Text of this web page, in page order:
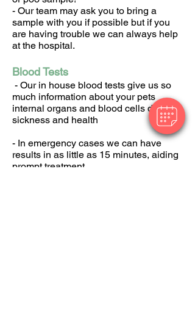
- Our team may ask you to bring a
sample with you if possible but if you
are having trouble we can always help
at the hospital.
Blood Tests
- Our in house blood tests give us so
much information about your pets
internal organs and blood cells during
sickness and health
- In emergency cases we can have
results in as little as 15 minutes, aiding
prompt treatment